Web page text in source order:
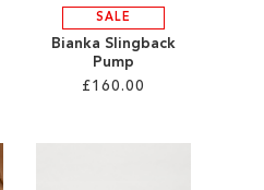
SALE
Bianka Slingback
Pump
£160.00